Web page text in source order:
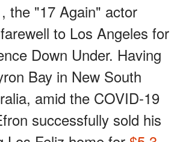
the "17 Again" actor
to Los Angeles for
Down Under. Having
Bay in New South
amid the COVID-19
successfully sold his